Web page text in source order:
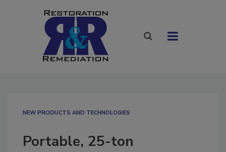
NEW PRODUCTS AND TECHNOLOGIES
Portable, 25-ton